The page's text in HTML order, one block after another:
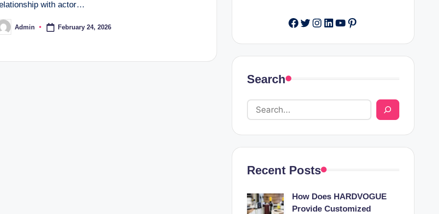
with actor…
Admin February 24, 2026 Facebook
Twitter
Instagram
LinkedIn
YouTube
Pinterest
Search
Recent Posts
How Does HARDVOGUE
Provide Customized